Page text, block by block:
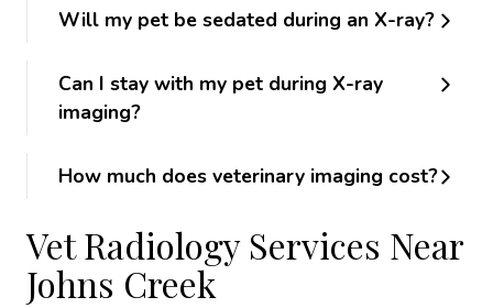
Will my pet be sedated during an X-ray?
Can I stay with my pet during X-ray
imaging?
How much does veterinary imaging cost?
Vet Radiology Services Near
Johns Creek